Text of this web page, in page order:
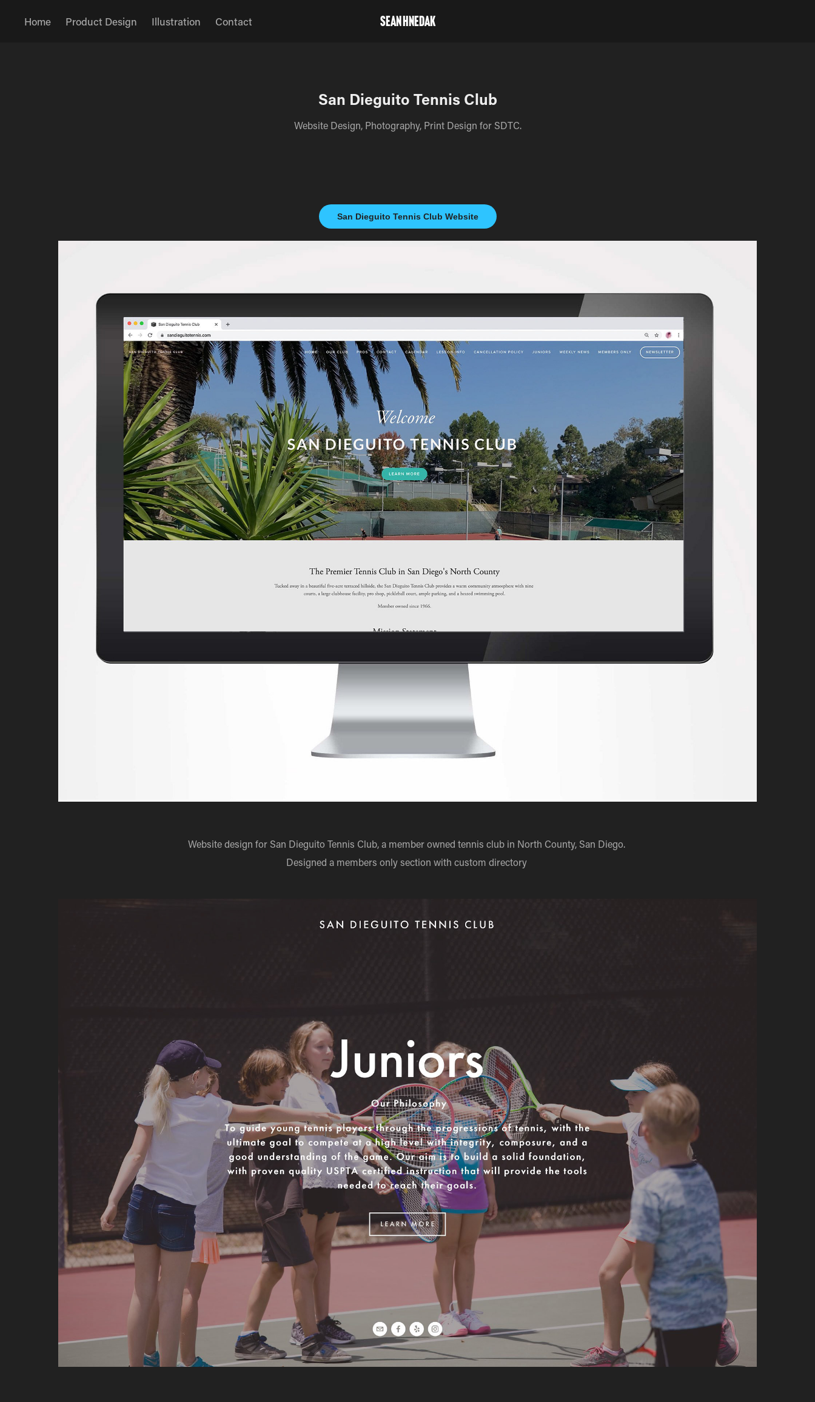
Home Product Design Illustration Contact Sean Hnedak
San Dieguito Tennis Club
Website Design, Photography, Print Design for SDTC.
San Dieguito Tennis Club Website
Website design for San Dieguito Tennis Club, a member owned tennis club in North County, San Diego.
Designed a members only section with custom directory